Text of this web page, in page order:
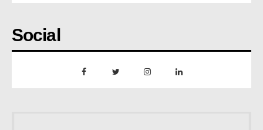
Social